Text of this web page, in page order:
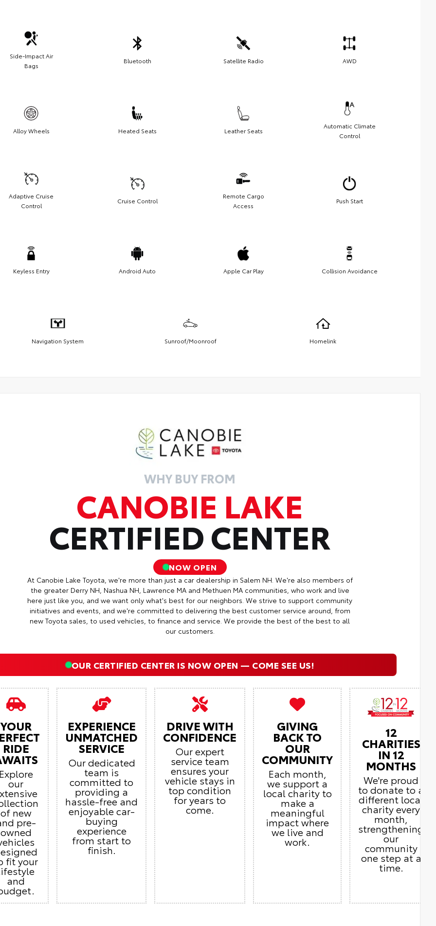
Side-Impact Air
Bags
Bluetooth Satellite Radio AWD
Alloy Wheels Heated Seats Leather Seats
Automatic Climate
Control
Adaptive Cruise
Control
Cruise Control
Remote Cargo
Access
Push Start
Keyless Entry Android Auto Apple Car Play Collision Avoidance
Navigation System Sunroof/Moonroof Homelink
WHY BUY FROM
CANOBIE LAKE
CERTIFIED CENTER
NOW OPEN
At Canobie Lake Toyota, we're more than just a car dealership in Salem NH. We're also members of
the greater Derry NH, Nashua NH, Lawrence MA and Methuen MA communities, who work and live
here just like you, and we want only what's best for our neighbors. We strive to support community
initiatives and events, and we're committed to delivering the best customer service around, from
new Toyota sales, to used vehicles, to finance and service. We provide the best of the best to all
our customers.
OUR CERTIFIED CENTER IS NOW OPEN — COME SEE US!
YOUR
RIDE
our
of new
pre-
owned
fit your
and
EXPERIENCE
UNMATCHED
SERVICE
Our dedicated
team is
committed to
providing a
hassle-free and
enjoyable car-
buying
experience
from start to
finish.
DRIVE WITH
CONFIDENCE
Our expert
service team
ensures your
vehicle stays in
top condition
for years to
come.
GIVING
BACK TO
OUR
COMMUNITY
Each month,
we support a
local charity to
make a
meaningful
impact where
we live and
work.
12
CHARITIES
IN 12
MONTHS
We're proud
to donate to a
different local
charity every
month,
strengthening
our
community
one step at a
time.